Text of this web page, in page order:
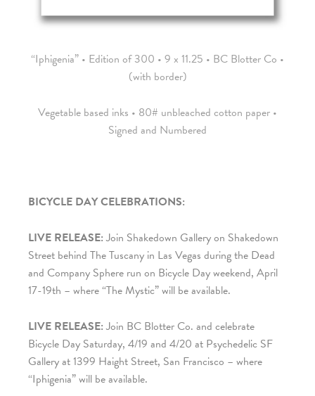
“Iphigenia” • Edition of 300 • 9 x 11.25 • BC Blotter Co •
(with border)
Vegetable based inks • 80# unbleached cotton paper •
Signed and Numbered
BICYCLE DAY CELEBRATIONS:
LIVE RELEASE:Join Shakedown Gallery on Shakedown
Street behind The Tuscany in Las Vegas during the Dead
and Company Sphere run on Bicycle Day weekend, April
17-19th – where “The Mystic” will be available.
LIVE RELEASE:Join BC Blotter Co. and celebrate
Bicycle Day Saturday, 4/19 and 4/20 at Psychedelic SF
Gallery at 1399 Haight Street, San Francisco – where
“Iphigenia” will be available.